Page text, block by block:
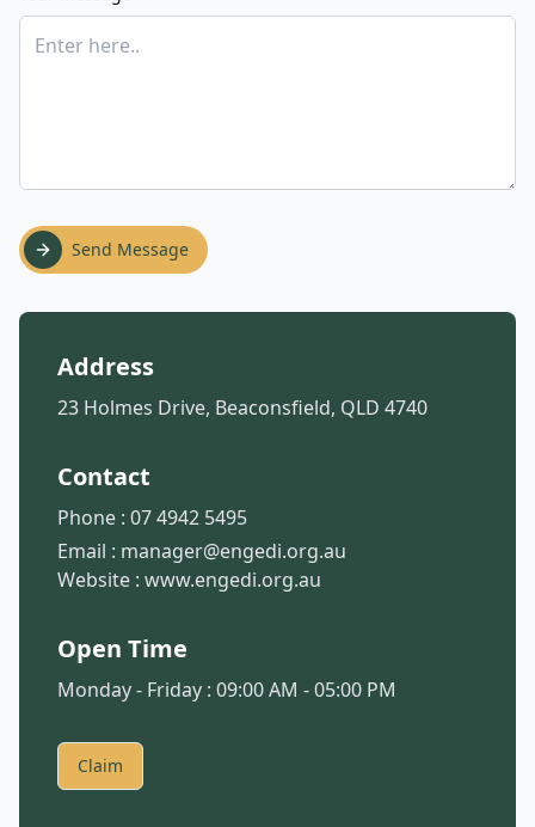
Send Message
Address
23 Holmes Drive, Beaconsfield, QLD 4740
Contact
Phone : 07 4942 5495
Email : manager@engedi.org.au
Website : www.engedi.org.au
Open Time
Monday - Friday : 09:00 AM - 05:00 PM
Claim